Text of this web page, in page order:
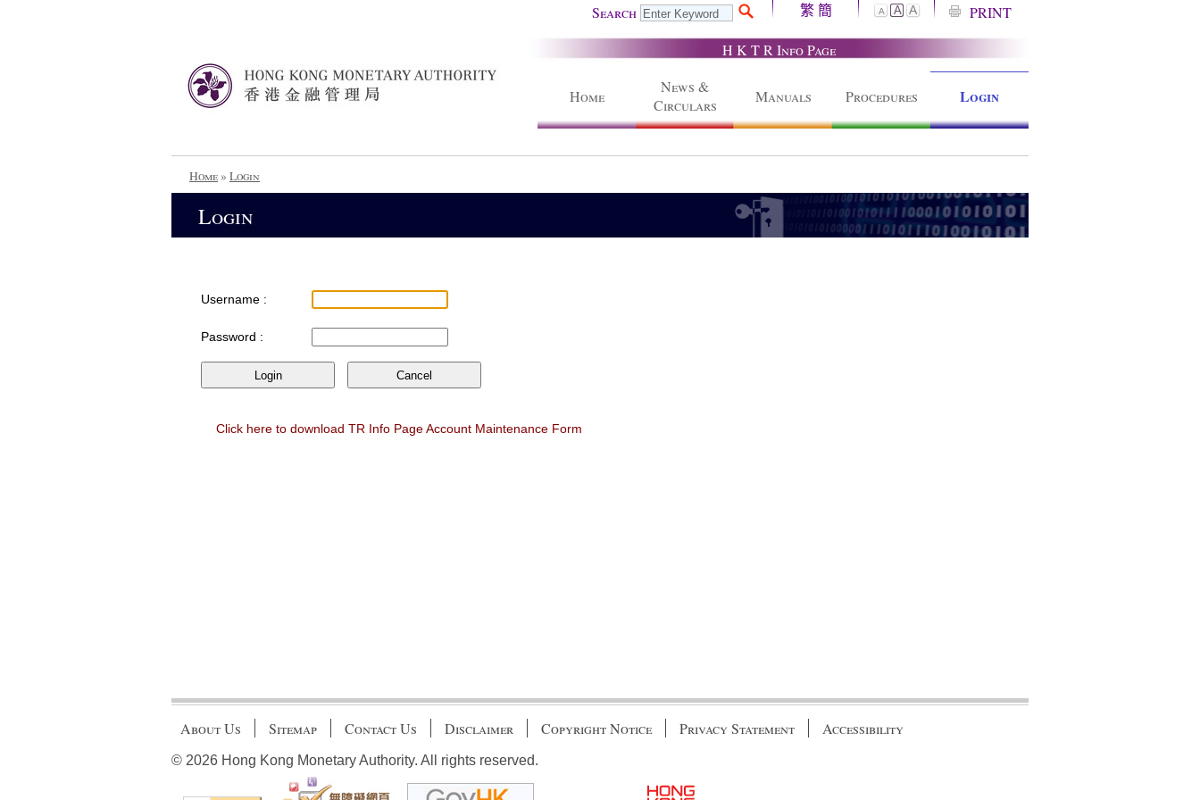
Search 繁 簡 A A A
PRINT
H K T R Info Page
Home
News &
Circulars
Manuals Procedures Login
Home» Login
Login
Username :
Password :
Click here to download TR Info Page Account Maintenance Form
About Us Sitemap Contact Us Disclaimer Copyright Notice Privacy Statement Accessibility
© 2026 Hong Kong Monetary Authority. All rights reserved.